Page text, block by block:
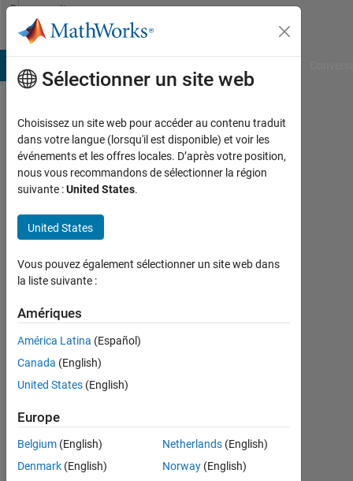
Passer au contenu
Community
Profile
Kathleen
Last
seen:
plus
d'un
an il
|
Actif
2015
Followers:
0
Sélectionner un site web
Choisissez un site web pour accéder au contenu traduit
dans votre langue (lorsqu'il est disponible) et voir les
événements et les offres locales. D’après votre position,
nous vous recommandons de sélectionner la région
suivante :United States.
United States
Vous pouvez également sélectionner un site web dans
la liste suivante :
Amériques
América Latina (Español)
Canada (English)
United States (English)
Europe
Belgium (English)
Denmark (English)
Netherlands(English)
Norway(English)